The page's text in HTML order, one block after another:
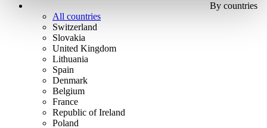
By countries
All countries
Switzerland
Slovakia
United Kingdom
Lithuania
Spain
Denmark
Belgium
France
Republic of Ireland
Poland